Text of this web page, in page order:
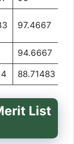
97.4667
94.6667
88.71483
List